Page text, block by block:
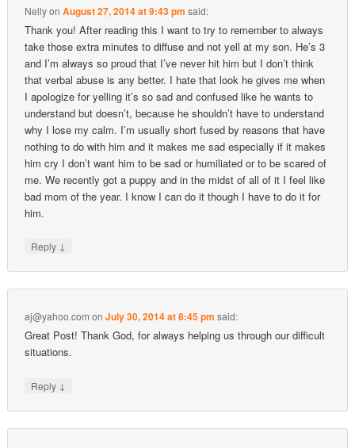
NellyonAugust 27, 2014 at 9:43 pm said:
Thank you! After reading this I want to try to remember to always
take those extra minutes to diffuse and not yell at my son. He’s 3
and I’m always so proud that I’ve never hit him but I don’t think
that verbal abuse is any better. I hate that look he gives me when
I apologize for yelling it’s so sad and confused like he wants to
understand but doesn’t, because he shouldn’t have to understand
why I lose my calm. I’m usually short fused by reasons that have
nothing to do with him and it makes me sad especially if it makes
him cry I don’t want him to be sad or humiliated or to be scared of
me. We recently got a puppy and in the midst of all of it I feel like
bad mom of the year. I know I can do it though I have to do it for
him.
Reply ↓
aj@yahoo.com onJuly 30, 2014 at 8:45 pm said:
Great Post! Thank God, for always helping us through our difficult
situations.
Reply ↓